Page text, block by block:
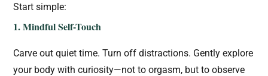
Start simple:
1. Mindful Self-Touch
Carve out quiet time. Turn off distractions. Gently explore
your body with curiosity—not to orgasm, but to observe